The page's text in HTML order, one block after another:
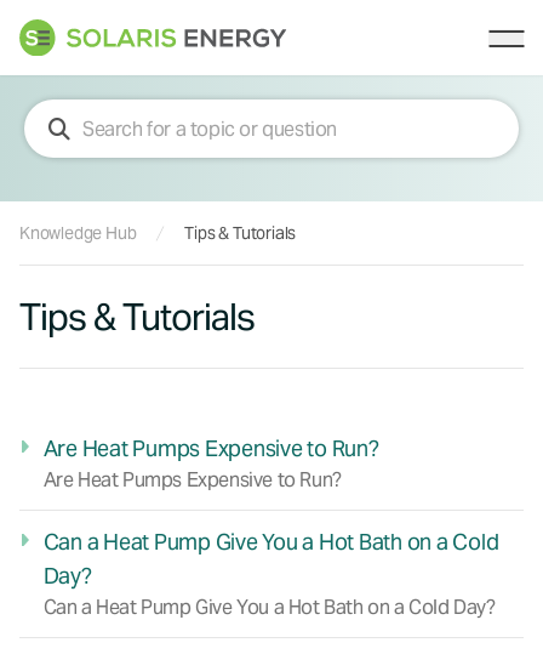
Solaris Energy
Knowledge Hub Tips & Tutorials
Tips & Tutorials
Are Heat Pumps Expensive to Run?
Are Heat Pumps Expensive to Run?
Can a Heat Pump Give You a Hot Bath on a Cold
Day?
Can a Heat Pump Give You a Hot Bath on a Cold Day?